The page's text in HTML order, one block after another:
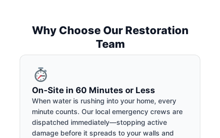
Why Choose Our Restoration
Team
On-Site in 60 Minutes or Less
When water is rushing into your home, every
minute counts. Our local emergency crews are
dispatched immediately—stopping active
damage before it spreads to your walls and